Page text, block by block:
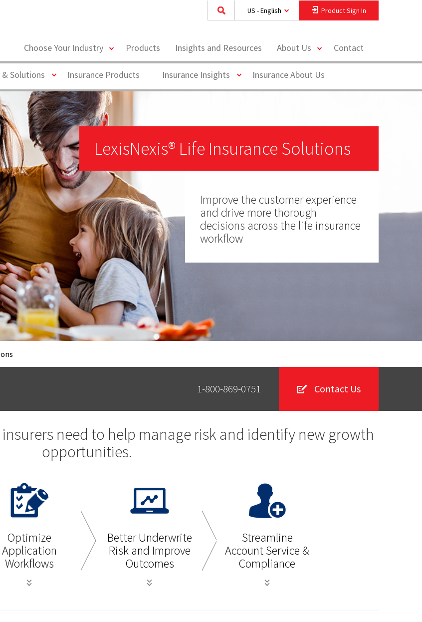
US - English Product Sign In
Choose Your Industry
toggleProducts Insights and Resources About Us
toggleContact
Solutions ToggleInsurance Products Insurance Insights ToggleInsurance About Us
LexisNexis® Life Insurance Solutions
Improve the customer experience
and drive more thorough
decisions across the life insurance
workflow
1-800-869-0751 Contact Us
need to help manage risk and identify new growth
opportunities.
Optimize
Application
Workflows
Better Underwrite
Risk and Improve
Outcomes
Streamline
Account Service &
Compliance